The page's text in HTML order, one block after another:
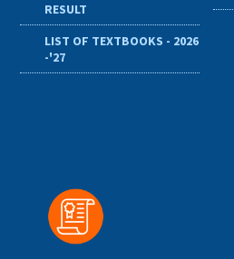
RESULT
LIST OF TEXTBOOKS - 2026
-'27